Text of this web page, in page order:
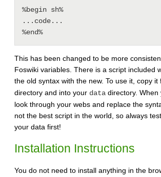
%begin sh%
...code...
This has been changed to be more
Foswiki variables. There is a script included
the old syntax with the new. To use it, copy it
directory and into your data directory. When
look through your webs and replace the
not the best script in the world, so always
your data first!
Installation Instructions
You do not need to install anything in the